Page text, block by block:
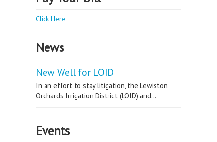
Click Here
News
New Well for LOID
In an effort to stay litigation, the Lewiston
Orchards Irrigation District (LOID) and...
Events